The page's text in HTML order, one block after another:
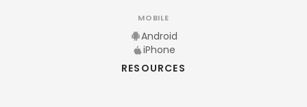
MOBILE
Android
iPhone
RESOURCES